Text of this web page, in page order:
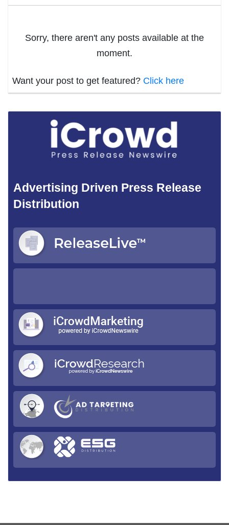
Sorry, there aren't any posts available at the
moment.
Want your post to get featured? Click here
Advertising Driven Press Release
Distribution